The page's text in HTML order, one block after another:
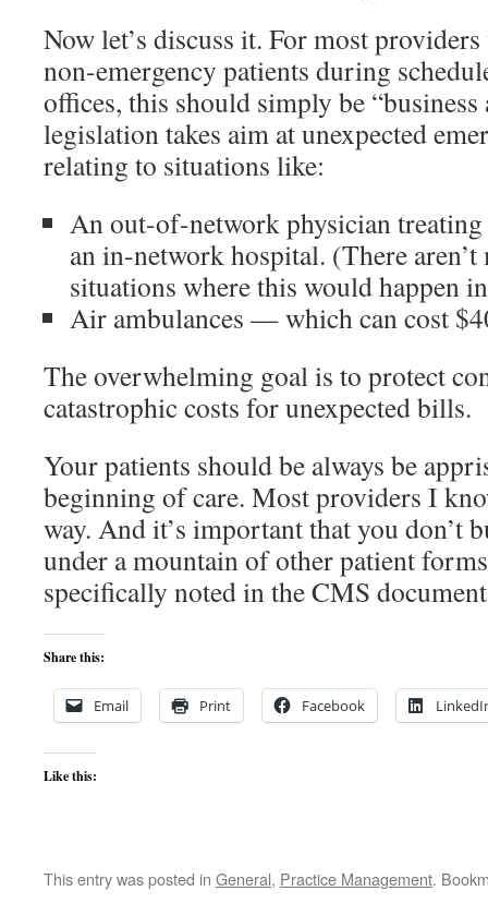
Now let’s discuss it. For most
non-emergency patients during
offices, this should simply be “business
legislation takes aim at unexpected
relating to situations like:
An out-of-network physician treating
an in-network hospital. (There aren’t
situations where this would happen
Air ambulances — which can cost
The overwhelming goal is to protect
catastrophic costs for unexpected bills.
Your patients should be always be
beginning of care. Most providers I
way. And it’s important that you don’t
under a mountain of other patient
specifically noted in the CMS
Share this:
Email Print Facebook
Like this:
This entry was posted in General, Practice Management.